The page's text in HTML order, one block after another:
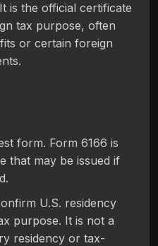
is the official certificate
tax purpose, often
or certain foreign
form. Form 6166 is
that may be issued if
U.S. residency
purpose. It is not a
residency or tax-